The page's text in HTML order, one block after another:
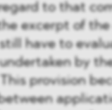
to that
excerpt of the
have to
by
provision